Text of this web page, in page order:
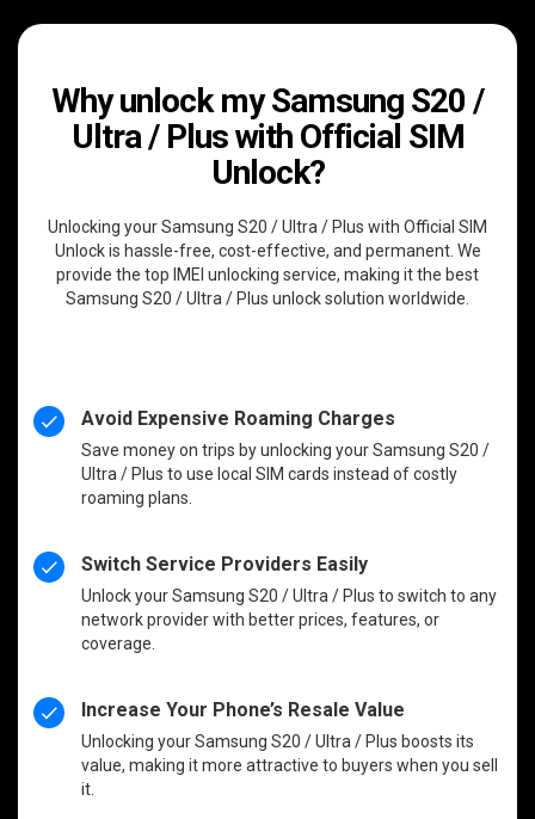
Why unlock my Samsung S20 /
Ultra / Plus with Official SIM
Unlock?
Unlocking your Samsung S20 / Ultra / Plus with Official SIM
Unlock is hassle-free, cost-effective, and permanent. We
provide the top IMEI unlocking service, making it the best
Samsung S20 / Ultra / Plus unlock solution worldwide.
Avoid Expensive Roaming Charges
Save money on trips by unlocking your Samsung S20 /
Ultra / Plus to use local SIM cards instead of costly
roaming plans.
Switch Service Providers Easily
Unlock your Samsung S20 / Ultra / Plus to switch to any
network provider with better prices, features, or
coverage.
Increase Your Phone’s Resale Value
Unlocking your Samsung S20 / Ultra / Plus boosts its
value, making it more attractive to buyers when you sell
it.